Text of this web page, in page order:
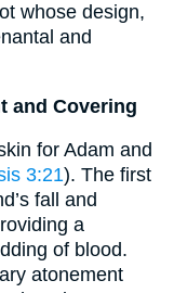
whose design,
and
and Covering
for Adam and
3:21). The first
fall and
a
of blood.
atonement